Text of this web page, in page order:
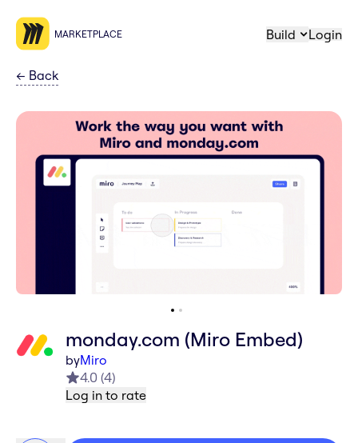
MARKETPLACE Build Login
← Back
monday.com (Miro Embed)
byMiro
4.0 (4)
Log in to rate